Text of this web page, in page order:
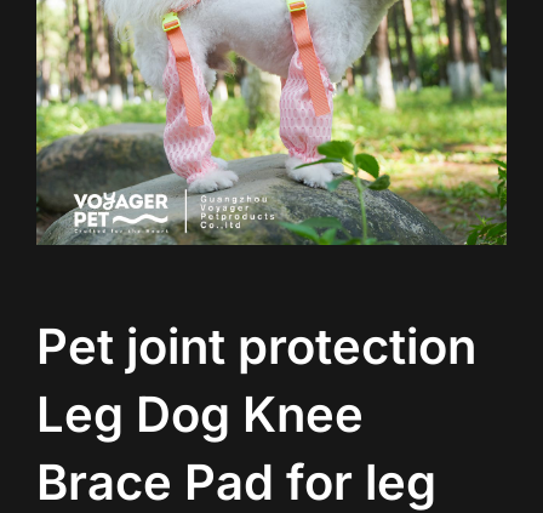
Pet joint protection
Leg Dog Knee
Brace Pad for leg